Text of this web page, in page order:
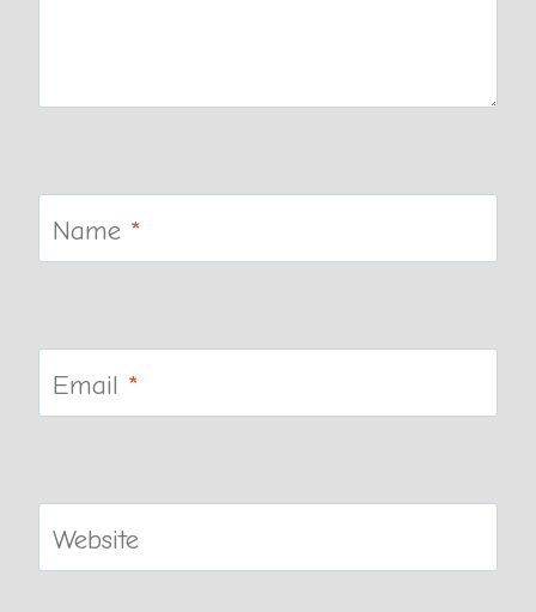
Name *
Email *
Website